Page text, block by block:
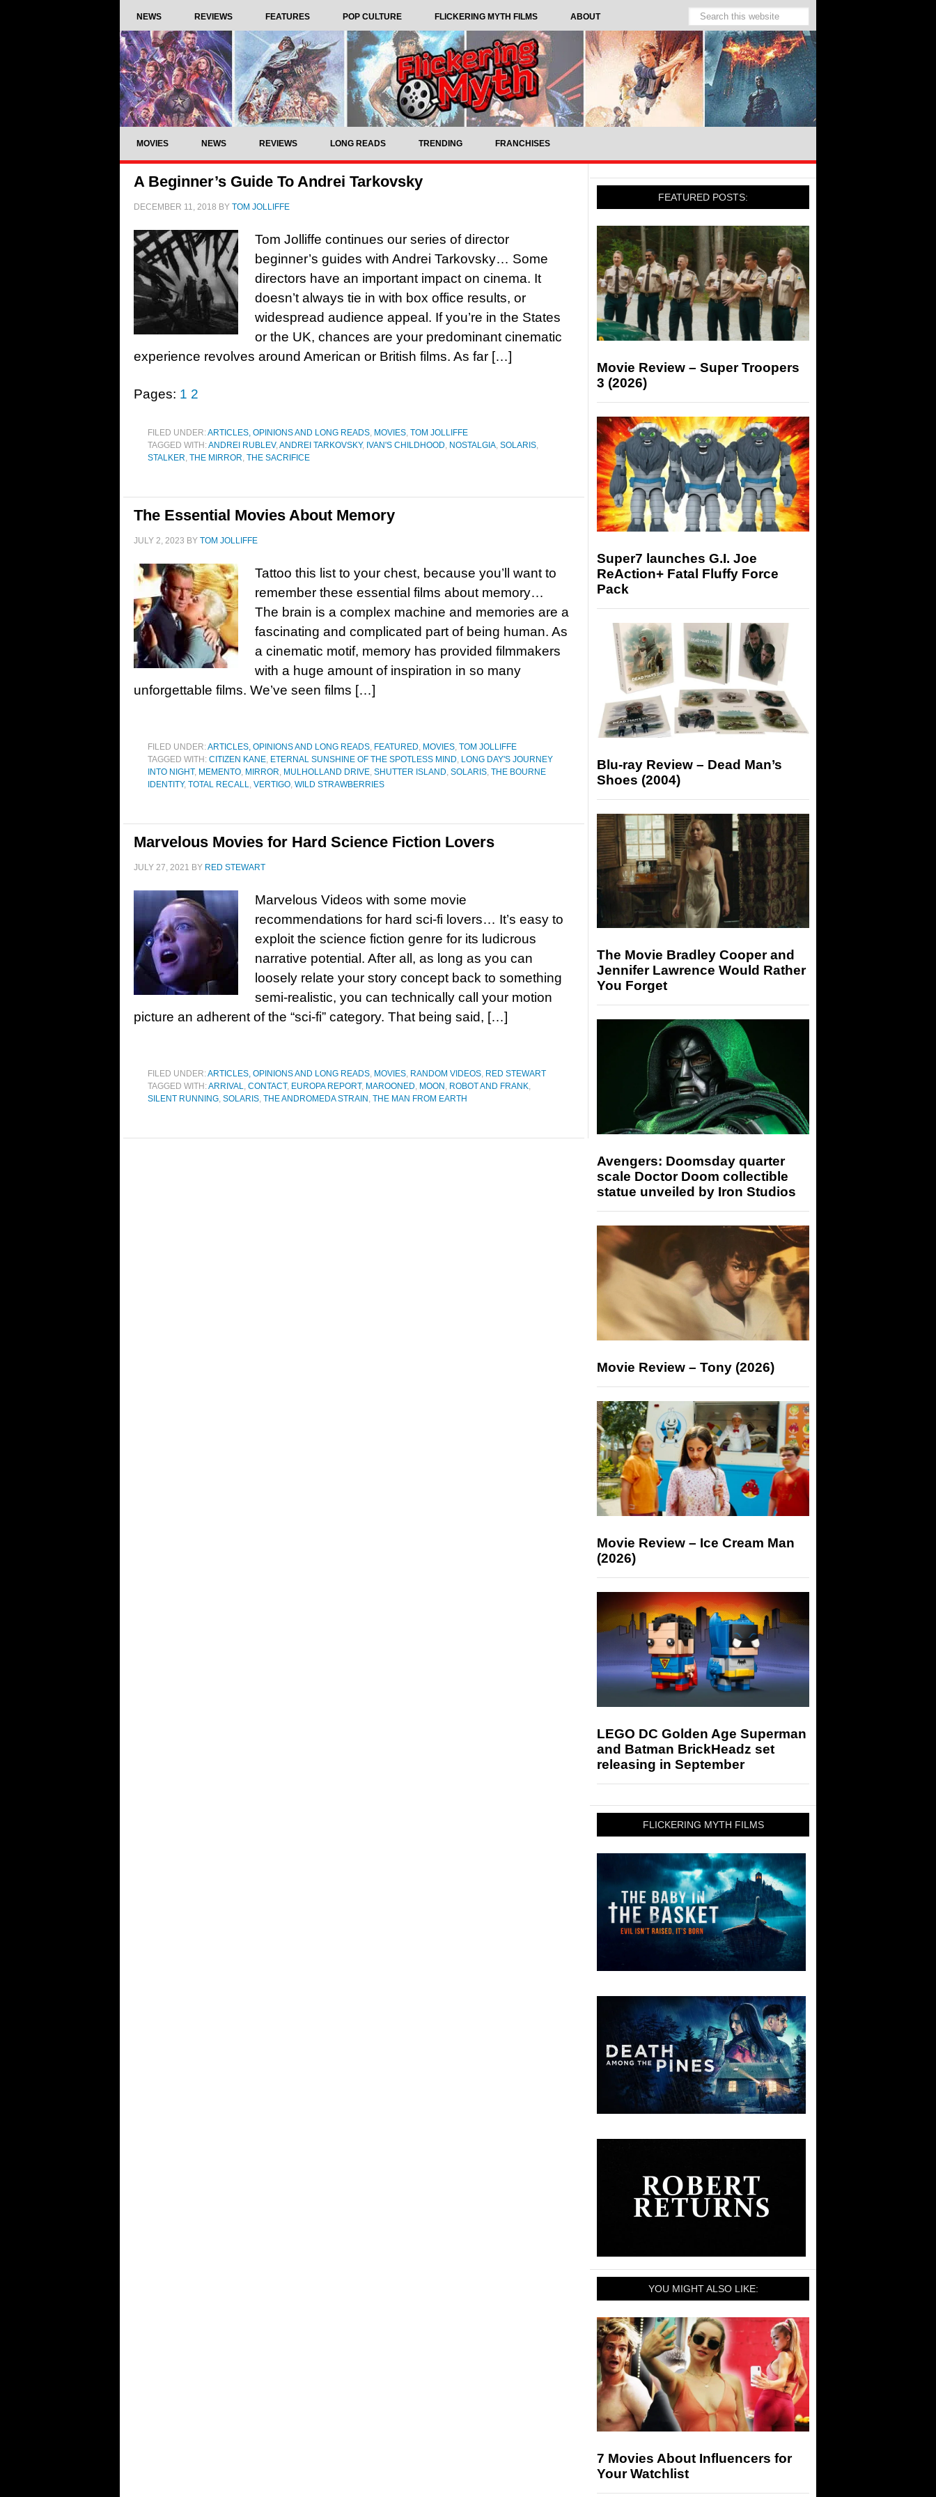
NEWS REVIEWS FEATURES POP CULTURE FLICKERING MYTH FILMS ABOUT
MOVIES NEWS REVIEWS LONG READS TRENDING FRANCHISES
A Beginner’s Guide To Andrei Tarkovsky
DECEMBER 11, 2018 BY TOM JOLLIFFE
Tom Jolliffe continues our series of director
beginner’s guides with Andrei Tarkovsky… Some
directors have an important impact on cinema. It
doesn’t always tie in with box office results, or
widespread audience appeal. If you’re in the States
or the UK, chances are your predominant cinematic
experience revolves around American or British films. As far […]
Pages: 1 2
FILED UNDER:ARTICLES, OPINIONS AND LONG READS, MOVIES, TOM JOLLIFFE
TAGGED WITH:ANDREI RUBLEV,ANDREI TARKOVSKY, IVAN'S CHILDHOOD, NOSTALGIA, SOLARIS,
STALKER, THE MIRROR, THE SACRIFICE
The Essential Movies About Memory
JULY 2, 2023 BY TOM JOLLIFFE
Tattoo this list to your chest, because you’ll want to
remember these essential films about memory…
The brain is a complex machine and memories are a
fascinating and complicated part of being human. As
a cinematic motif, memory has provided filmmakers
with a huge amount of inspiration in so many
unforgettable films. We’ve seen films […]
FILED UNDER:ARTICLES, OPINIONS AND LONG READS, FEATURED, MOVIES, TOM JOLLIFFE
TAGGED WITH: CITIZEN KANE, ETERNAL SUNSHINE OF THE SPOTLESS MIND, LONG DAY'S JOURNEY
INTO NIGHT, MEMENTO, MIRROR, MULHOLLAND DRIVE, SHUTTER ISLAND, SOLARIS, THE BOURNE
IDENTITY, TOTAL RECALL, VERTIGO, WILD STRAWBERRIES
Marvelous Movies for Hard Science Fiction Lovers
JULY 27, 2021 BY RED STEWART
Marvelous Videos with some movie
recommendations for hard sci-fi lovers… It’s easy to
exploit the science fiction genre for its ludicrous
narrative potential. After all, as long as you can
loosely relate your story concept back to something
semi-realistic, you can technically call your motion
picture an adherent of the “sci-fi” category. That being said, […]
FILED UNDER:ARTICLES, OPINIONS AND LONG READS, MOVIES, RANDOM VIDEOS, RED STEWART
TAGGED WITH:ARRIVAL, CONTACT, EUROPA REPORT, MAROONED, MOON , ROBOT AND FRANK,
SILENT RUNNING, SOLARIS, THE ANDROMEDA STRAIN , THE MAN FROM EARTH
FEATURED POSTS:
Movie Review – Super Troopers
3 (2026)
Super7 launches G.I. Joe
ReAction+ Fatal Fluffy Force
Pack
Blu-ray Review – Dead Man’s
Shoes (2004)
The Movie Bradley Cooper and
Jennifer Lawrence Would Rather
You Forget
Avengers: Doomsday quarter
scale Doctor Doom collectible
statue unveiled by Iron Studios
Movie Review – Tony (2026)
Movie Review – Ice Cream Man
(2026)
LEGO DC Golden Age Superman
and Batman BrickHeadz set
releasing in September
FLICKERING MYTH FILMS
YOU MIGHT ALSO LIKE:
7 Movies About Influencers for
Your Watchlist